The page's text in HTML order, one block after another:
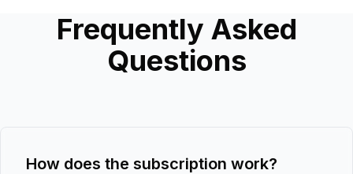
Frequently Asked
Questions
How does the subscription work?